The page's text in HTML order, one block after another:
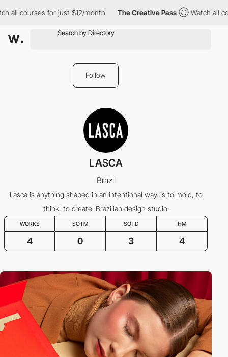
all courses for just $12/month The Creative Pass Watch all
Follow
LASCA
Brazil
Lasca is anything shaped in an intentional way. Is to mold, to
think, to create. Brazilian design studio.
WORKS SOTM SOTD HM
4 0 3 4